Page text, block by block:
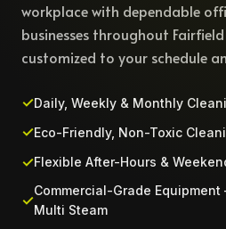
workplace with dependable
businesses throughout
customized to your schedule
Daily, Weekly & Monthly
Eco-Friendly, Non-Toxic
Flexible After-Hours &
Commercial-Grade
Multi Steam